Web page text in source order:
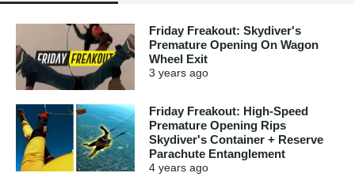
Friday Freakout: Skydiver's
Premature Opening On Wagon
Wheel Exit
3 years ago
Friday Freakout: High-Speed
Premature Opening Rips
Skydiver's Container + Reserve
Parachute Entanglement
4 years ago